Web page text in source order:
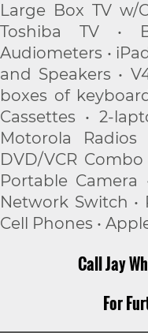
Large Box TV w/
Toshiba TV •
Audiometers •
and Speakers •
boxes of
Cassettes • 2-
Motorola
DVD/VCR
Portable Camera
Network Switch •
Cell Phones •
Call Jay
For